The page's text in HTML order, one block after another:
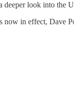
look into the
in effect, Dave